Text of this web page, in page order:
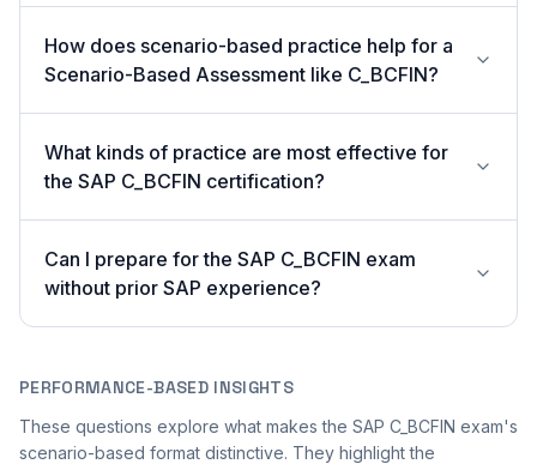
How does scenario-based practice help for a
Scenario-Based Assessment like C_BCFIN?
What kinds of practice are most effective for
the SAP C_BCFIN certification?
Can I prepare for the SAP C_BCFIN exam
without prior SAP experience?
PERFORMANCE-BASED INSIGHTS
These questions explore what makes the SAP C_BCFIN exam's
scenario-based format distinctive. They highlight the